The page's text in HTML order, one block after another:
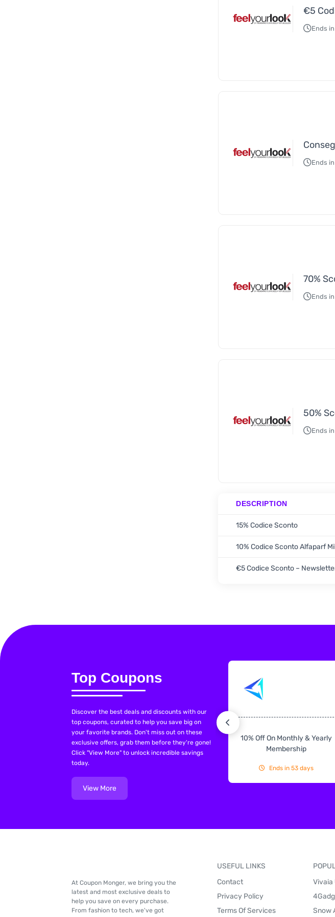
€5
Ends
Ends
70%
Ends
50%
Ends
DESCRIPTION
15% Codice Sconto
10% Codice Sconto Alfaparf
€5 Codice Sconto –
Top Coupons
Discover the best deals and discounts with our
top coupons, curated to help you save big on
your favorite brands. Don't miss out on these
exclusive offers, grab them before they're gone!
Click "View More" to unlock incredible savings
today.
View More
10% Off On Monthly & Yearly
Membership
Ends in 53 days
At Coupon Monger, we bring you the
latest and most exclusive deals to
help you save on every purchase.
From fashion to tech, we've got
USEFUL LINKS
Contact
Privacy Policy
Terms Of Services
Vivaia
Snow